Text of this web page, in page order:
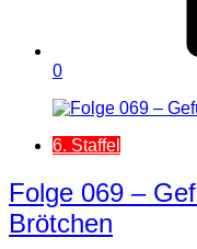
0
6. Staffel
Folge 069 –
Brötchen